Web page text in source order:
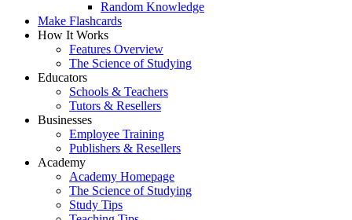
Random Knowledge
Make Flashcards
How It Works
Features Overview
The Science of Studying
Educators
Schools & Teachers
Tutors & Resellers
Businesses
Employee Training
Publishers & Resellers
Academy
Academy Homepage
The Science of Studying
Study Tips